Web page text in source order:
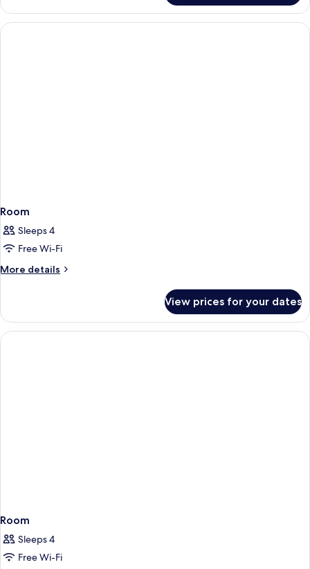
Room
Sleeps 4
Free Wi-Fi
More details
More
View prices for your dates
Room
Sleeps 4
Free Wi-Fi